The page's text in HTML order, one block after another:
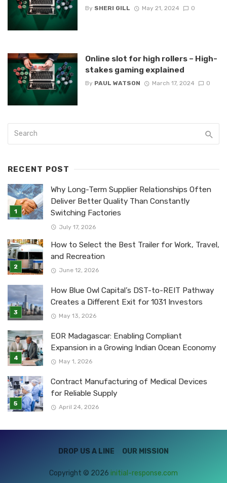
By SHERI GILL May 21, 2024 0
Online slot for high rollers – High-
stakes gaming explained
By PAUL WATSON March 17, 2024 0
RECENT POST
Why Long-Term Supplier Relationships Often
Deliver Better Quality Than Constantly
Switching Factories
July 17, 2026
How to Select the Best Trailer for Work, Travel,
and Recreation
June 12, 2026
How Blue Owl Capital’s DST-to-REIT Pathway
Creates a Different Exit for 1031 Investors
May 13, 2026
EOR Madagascar: Enabling Compliant
Expansion in a Growing Indian Ocean Economy
May 1, 2026
Contract Manufacturing of Medical Devices
for Reliable Supply
April 24, 2026
DROP US A LINE OUR MISSION
Copyright © 2026 initial-response.com